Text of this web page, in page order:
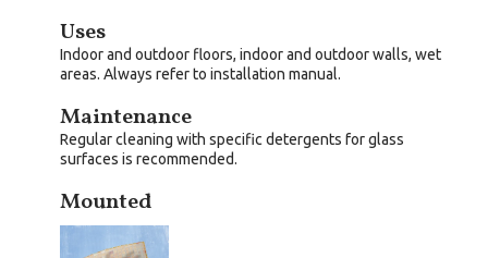
Uses
Indoor and outdoor floors, indoor and outdoor walls, wet
areas. Always refer to installation manual.
Maintenance
Regular cleaning with specific detergents for glass
surfaces is recommended.
Mounted